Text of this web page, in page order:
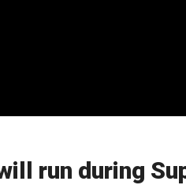
run during